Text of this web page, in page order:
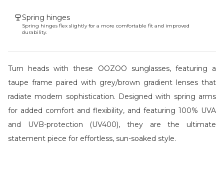
Spring hinges
Spring hinges flex slightly for a more comfortable fit and improved
durability.
Turn heads with these OOZOO sunglasses, featuring a
taupe frame paired with grey/brown gradient lenses that
radiate modern sophistication. Designed with spring arms
for added comfort and flexibility, and featuring 100% UVA
and UVB-protection (UV400), they are the ultimate
statement piece for effortless, sun-soaked style.